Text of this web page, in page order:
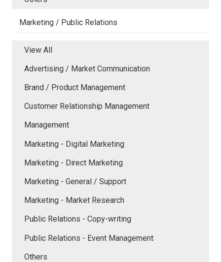
Marketing / Public Relations
View All
Advertising / Market Communication
Brand / Product Management
Customer Relationship Management
Management
Marketing - Digital Marketing
Marketing - Direct Marketing
Marketing - General / Support
Marketing - Market Research
Public Relations - Copy-writing
Public Relations - Event Management
Others